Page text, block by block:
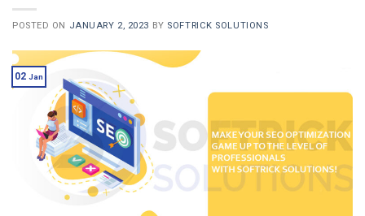
POSTED ON JANUARY 2, 2023 BY SOFTRICK SOLUTIONS
02 Jan